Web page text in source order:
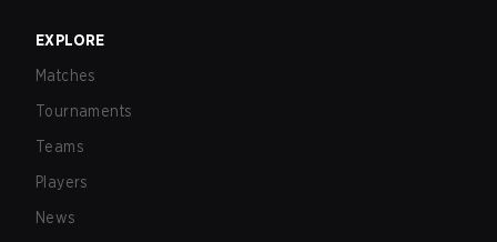
EXPLORE
Matches
Tournaments
Teams
Players
News